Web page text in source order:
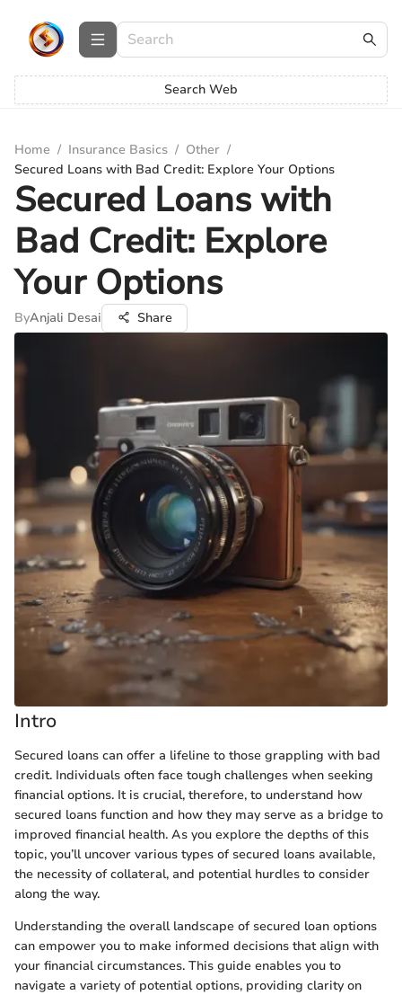
Search Web
Home / Insurance Basics / Other /
Secured Loans with Bad Credit: Explore Your Options
Secured Loans with
Bad Credit: Explore
Your Options
ByAnjali Desai Share
Intro
Secured loans can offer a lifeline to those grappling with bad
credit. Individuals often face tough challenges when seeking
financial options. It is crucial, therefore, to understand how
secured loans function and how they may serve as a bridge to
improved financial health. As you explore the depths of this
topic, you’ll uncover various types of secured loans available,
the necessity of collateral, and potential hurdles to consider
along the way.
Understanding the overall landscape of secured loan options
can empower you to make informed decisions that align with
your financial circumstances. This guide enables you to
navigate a variety of potential options, providing clarity on